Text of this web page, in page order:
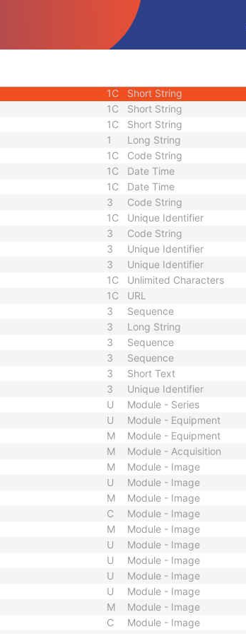
Date
Time
3
1C Short String
1C Short String
1C Short String
1 Long String
1C Code String
1C Date Time
1C Date Time
3 Code String
1C Unique Identifier
3 Code String
3 Unique Identifier
3 Unique Identifier
1C Unlimited Characters
1C URL
3 Sequence
3 Long String
3 Sequence
3 Sequence
3 Short Text
3
Unique Identifier
U
Module - Series
U
Module - Equipment
M
Module - Equipment
M
Module - Acquisition
M
Module - Image
U
Module - Image
M
Module - Image
C
Module - Image
M
Module - Image
U
Module - Image
U
Module - Image
U
Module - Image
U
Module - Image
M
Module - Image
C
Module - Image